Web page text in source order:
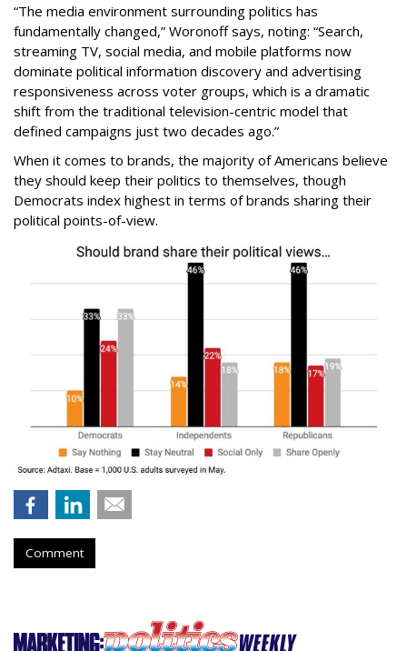
“The media environment surrounding politics has
fundamentally changed,” Woronoff says, noting: “Search,
streaming TV, social media, and mobile platforms now
dominate political information discovery and advertising
responsiveness across voter groups, which is a dramatic
shift from the traditional television-centric model that
defined campaigns just two decades ago.”
When it comes to brands, the majority of Americans believe
they should keep their politics to themselves, though
Democrats index highest in terms of brands sharing their
political points-of-view.
Comment